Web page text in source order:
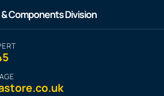
Components Division